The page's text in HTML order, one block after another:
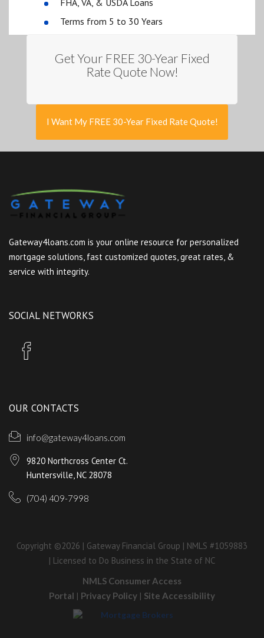
Terms from 5 to 30 Years
Get Your FREE 30-Year Fixed
Rate Quote Now!
I Want My FREE 30-Year Fixed Rate Quote!
Gateway4loans.com is your online resource for personalized
mortgage solutions, fast customized quotes, great rates, &
service with integrity.
SOCIAL NETWORKS
OUR CONTACTS
info@gateway4loans.com
9820 Northcross Center Ct.
Huntersville, NC 28078
(704) 409-7998
Copyright ©2026 | Gateway Financial Group | NMLS #1059883
| Licensed to Do Business in the State of NC
NMLS Consumer Access
Portal | Privacy Policy | Site Accessibility